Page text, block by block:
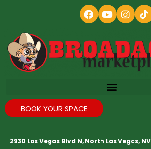
BOOK YOUR SPACE
2930 Las Vegas Blvd N, North Las Vegas, NV